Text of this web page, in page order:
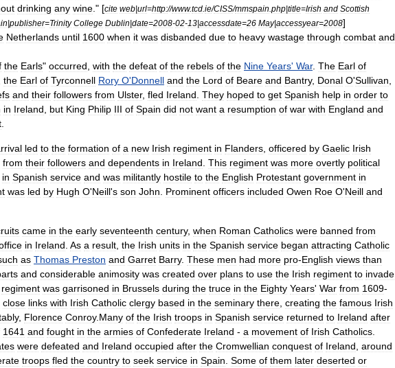
drinking any wine ." [cite web|url=http://www.tcd ie/CISS/mmspain php|title=Irish and Scottish
|publisher=Trinity College Dublin|date=2008-02-13|accessdate=26 May|accessyear=2008]
Netherlands until 1600 when it was disbanded due to heavy wastage through combat and
the Earls" occurred with the defeat of the rebels of the Nine Years' War. The Earl of
the Earl of Tyrconnell Rory O'Donnell and the Lord of Beare and Bantry, Donal O'Sullivan
and their followers from Ulster, fled Ireland They hoped to get Spanish help in order to
in Ireland but King Philip III of Spain did not want a resumption of war with England and
led to the formation of a new Irish regiment in Flanders officered by Gaelic Irish
from their followers and dependents in Ireland This regiment was more overtly political
in Spanish service and was militantly hostile to the English Protestant government in
was led by Hugh O'Neill's son John Prominent officers included Owen Roe O'Neill and
came in the early seventeenth century, when Roman Catholics were banned from
in Ireland As a result the Irish units in the Spanish service began attracting Catholic
as Thomas Preston and Garret Barry. These men had more pro-English views than
and considerable animosity was created over plans to use the Irish regiment to invade
regiment was garrisoned in Brussels during the truce in the Eighty Years' War from 1609-
close links with Irish Catholic clergy based in the seminary there creating the famous Irish
, Florence Conroy. Many of the Irish troops in Spanish service returned to Ireland after
1641 and fought in the armies of Confederate Ireland - a movement of Irish Catholics
were defeated and Ireland occupied after the Cromwellian conquest of Ireland around
troops fled the country to seek service in Spain Some of them later deserted or